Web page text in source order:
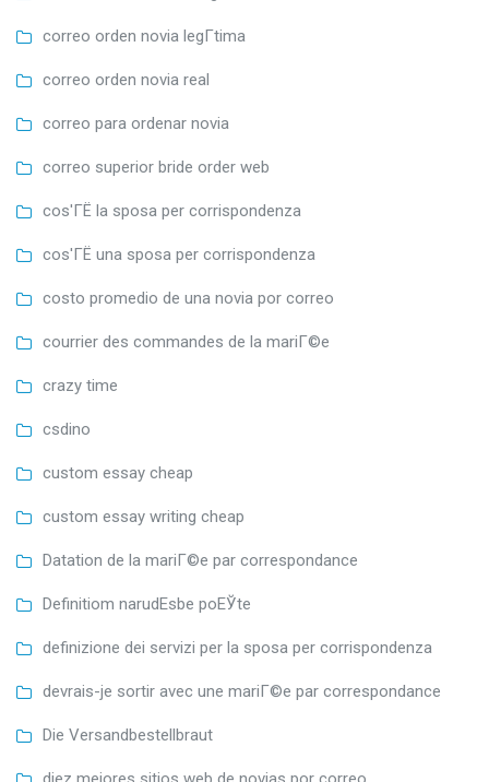
correo orden novia legГ­tima
correo orden novia real
correo para ordenar novia
correo superior bride order web
cos'ГЁ la sposa per corrispondenza
cos'ГЁ una sposa per corrispondenza
costo promedio de una novia por correo
courrier des commandes de la mariГ©e
crazy time
csdino
custom essay cheap
custom essay writing cheap
Datation de la mariГ©e par correspondance
Definitiom narudЕѕbe poЕЎte
definizione dei servizi per la sposa per corrispondenza
devrais-je sortir avec une mariГ©e par correspondance
Die Versandbestellbraut